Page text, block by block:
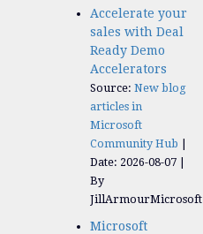
Accelerate your
sales with Deal
Ready Demo
Accelerators​
Source: New blog
articles in
Microsoft
Community Hub
Date: 2026-08-07
By
JillArmourMicrosoft
Microsoft